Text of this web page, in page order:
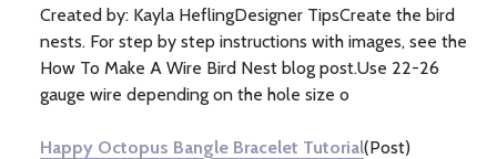
Created by: Kayla HeflingDesigner TipsCreate the bird
nests. For step by step instructions with images, see the
How To Make A Wire Bird Nest blog post.Use 22-26
gauge wire depending on the hole size o
Happy Octopus Bangle Bracelet Tutorial(Post)